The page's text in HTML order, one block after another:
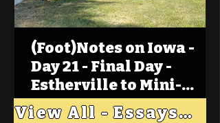
(Foot)Notes on Iowa -
Day 21 - Final Day -
Estherville to Mini-
Wakan, Big Spirit Lake
View All - Essays "Across Iowa"